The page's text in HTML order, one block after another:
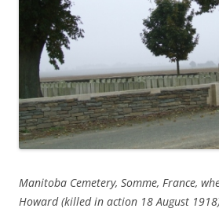
Manitoba Cemetery, Somme, France,
Howard (killed in action 18 August